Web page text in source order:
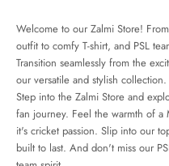
Welcome to our Zalmi Store!
outfit to comfy T-shirt, and PSL
Transition seamlessly from the
our versatile and stylish collection.
Step into the Zalmi Store and
fan journey. Feel the warmth of
it's cricket passion. Slip into our
built to last. And don't miss our